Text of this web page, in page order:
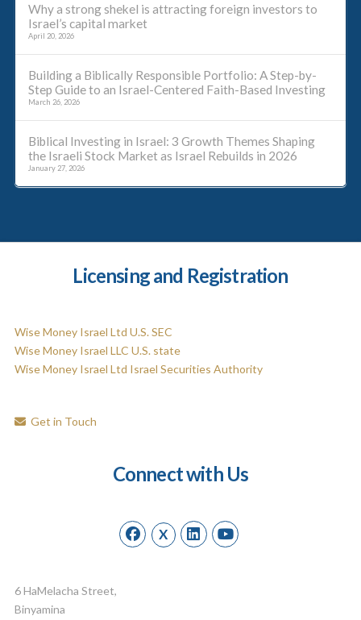
Why a strong shekel is attracting foreign investors to
Israel’s capital market
April 20, 2026
Building a Biblically Responsible Portfolio: A Step-by-
Step Guide to an Israel-Centered Faith-Based Investing
March 26, 2026
Biblical Investing in Israel: 3 Growth Themes Shaping
the Israeli Stock Market as Israel Rebuilds in 2026
January 27, 2026
Licensing and Registration
Wise Money Israel Ltd U.S. SEC
Wise Money Israel LLC U.S. state
Wise Money Israel Ltd Israel Securities Authority
Get in Touch
Connect with Us
X
6 HaMelacha Street,
Binyamina